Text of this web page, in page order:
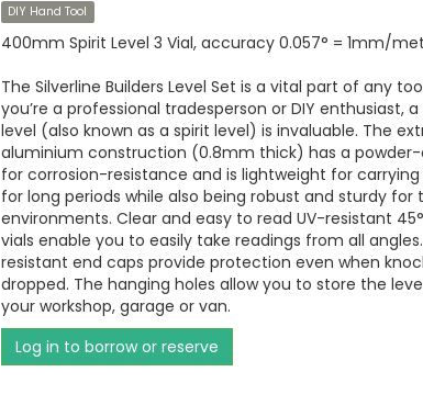
DIY Hand Tool
400mm Spirit Level 3 Vial, accuracy 0.057° = 1mm/
The Silverline Builders Level Set is a vital part of any
you’re a professional tradesperson or DIY enthusiast, a
level (also known as a spirit level) is invaluable. The
aluminium construction (0.8mm thick) has a
for corrosion-resistance and is lightweight for
for long periods while also being robust and sturdy for
environments. Clear and easy to read UV-resistant
vials enable you to easily take readings from all
resistant end caps provide protection even when
dropped. The hanging holes allow you to store the
your workshop, garage or van.
Log in to borrow or reserve